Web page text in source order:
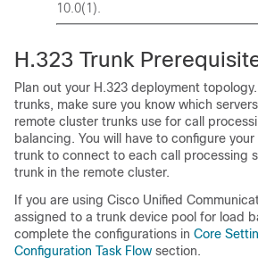
10.0(1).
H.323 Trunk
Plan out your H.323 deployment
trunks, make sure you know which
remote cluster trunks use for call
balancing. You will have to configure
trunk to connect to each call processing
trunk in the remote cluster.
If you are using Cisco Unified
assigned to a trunk device pool for load
complete the configurations in Core
Configuration Task Flow section.